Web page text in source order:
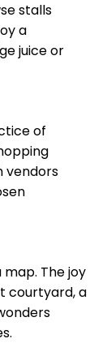
stalls
a
juice or
of
vendors
The joy
courtyard, a